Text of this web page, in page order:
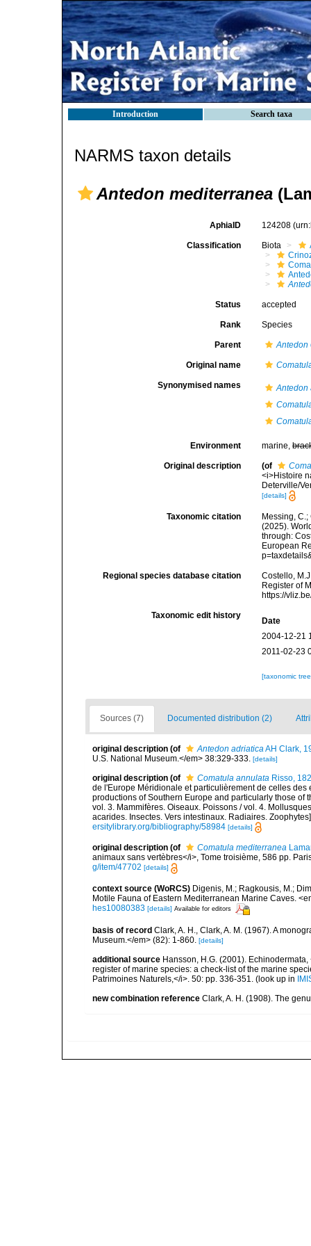
Introduction Search taxa
NARMS taxon details
Antedon mediterranea
AphiaID 124208
Classification Biota
Status accepted
Rank Species
Parent Antedon
Original name
Synonymised names
Antedon
Environment marine,
Original description (of
<i>Histoire
Deterville/
[details]
Taxonomic citation
Messing,
(2025).
through:
European
Regional species database citation
Costello,
Register of
https://
Taxonomic edit history
Date
2004-12-21
2011-02-23
[taxonomic
Sources (7) Documented distribution (2)
original description (of Antedon adriaticaAH Clark,
U.S. National Museum.</em> 38:329-333. [details]
original description (of Comatula annulata Risso,
de l'Europe Méridionale et particulièrement de celles
productions of Southern Europe and particularly those of
vol. 3. Mammifères. Oiseaux. Poissons / vol. 4.
acarides. Insectes. Vers intestinaux. Radiaires.
ersitylibrary.org/bibliography/58984 [details]
original description (of Comatula mediterranea
animaux sans vertèbres</i>, Tome troisième, 586 pp.
g/item/47702 [details]
context source (WoRCS) Digenis, M.; Ragkousis, M.;
Motile Fauna of Eastern Mediterranean Marine Caves.
hes10080383 [details] Available for editors
basis of record Clark, A. H., Clark, A. M. (1967). A
Museum.</em> (82): 1-860. [details]
additional source Hansson, H.G. (2001).
register of marine species: a check-list of the marine
Patrimoines Naturels,</i>. 50: pp. 336-351.
(look up in
new combination reference Clark, A. H. (1908). The